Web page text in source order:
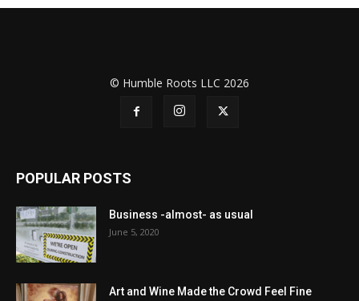
© Humble Roots LLC 2026
POPULAR POSTS
Business -almost- as usual
June 5, 2020
Art and Wine Made the Crowd Feel Fine